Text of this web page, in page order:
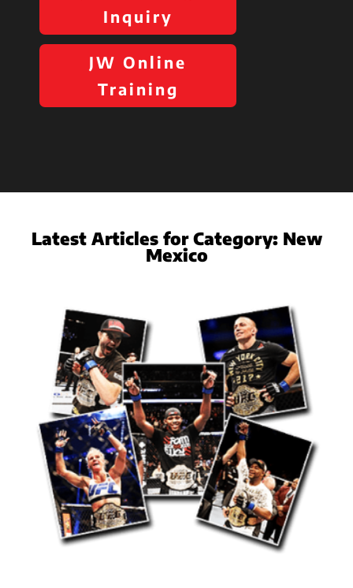
Inquiry
JW Online
Training
Latest Articles for Category: New
Mexico